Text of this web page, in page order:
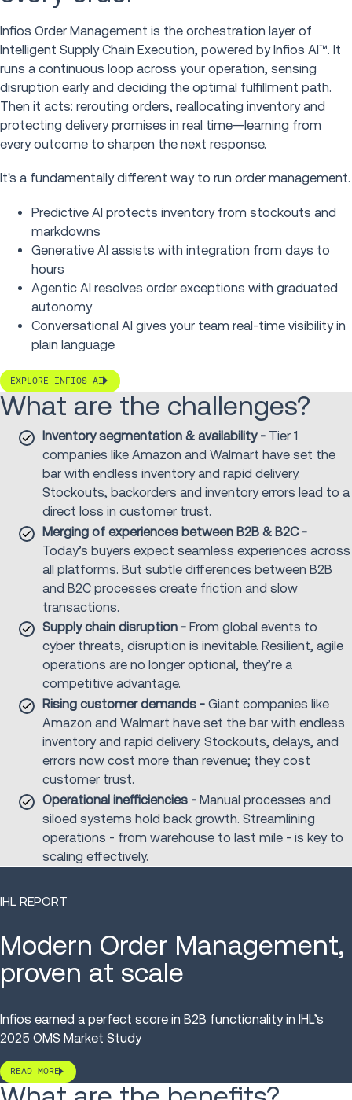
Infios Order Management is the orchestration layer of
Intelligent Supply Chain Execution, powered by Infios AI™. It
runs a continuous loop across your operation, sensing
disruption early and deciding the optimal fulfillment path.
Then it acts: rerouting orders, reallocating inventory and
protecting delivery promises in real time—learning from
every outcome to sharpen the next response.
It's a fundamentally different way to run order management.
Predictive AI protects inventory from stockouts and
markdowns
Generative AI assists with integration from days to
hours
Agentic AI resolves order exceptions with graduated
autonomy
Conversational AI gives your team real-time visibility in
plain language
EXPLORE INFIOS AI
What are the challenges?
Inventory segmentation & availability - Tier 1
companies like Amazon and Walmart have set the
bar with endless inventory and rapid delivery.
Stockouts, backorders and inventory errors lead to a
direct loss in customer trust.
Merging of experiences between B2B & B2C -
Today’s buyers expect seamless experiences across
all platforms. But subtle differences between B2B
and B2C processes create friction and slow
transactions.
Supply chain disruption - From global events to
cyber threats, disruption is inevitable. Resilient, agile
operations are no longer optional, they’re a
competitive advantage.
Rising customer demands - Giant companies like
Amazon and Walmart have set the bar with endless
inventory and rapid delivery. Stockouts, delays, and
errors now cost more than revenue; they cost
customer trust.
Operational inefficiencies - Manual processes and
siloed systems hold back growth. Streamlining
operations - from warehouse to last mile - is key to
scaling effectively.
IHL REPORT
Modern Order Management,
proven at scale
Infios earned a perfect score in B2B functionalityin IHL’s
2025 OMS Market Study
READ MORE